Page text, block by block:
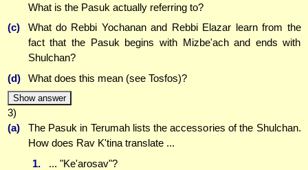
What is the Pasuk actually referring to?
(c)
What do Rebbi Yochanan and Rebbi Elazar learn from the
fact that the Pasuk begins with Mizbe'ach and ends with
Shulchan?
(d)
What does this mean (see Tosfos)?
Show answer
3)
(a)
The Pasuk in Terumah lists the accessories of the Shulchan.
How does Rav K'tina translate ...
1.
... "Ke'arosav"?